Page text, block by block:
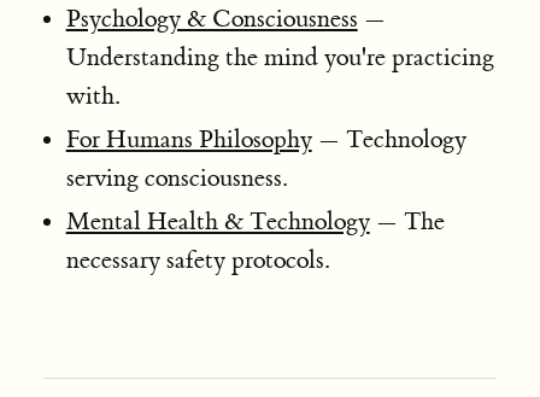
Psychology & Consciousness —
Understanding the mind you're practicing
with.
For Humans Philosophy— Technology
serving consciousness.
Mental Health & Technology— The
necessary safety protocols.